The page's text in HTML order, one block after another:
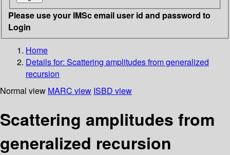
Please use your IMSc email user id and password to
Login
Home
Details for: Scattering amplitudes from generalized
recursion
Normal view MARC view ISBD view
Scattering amplitudes from
generalized recursion